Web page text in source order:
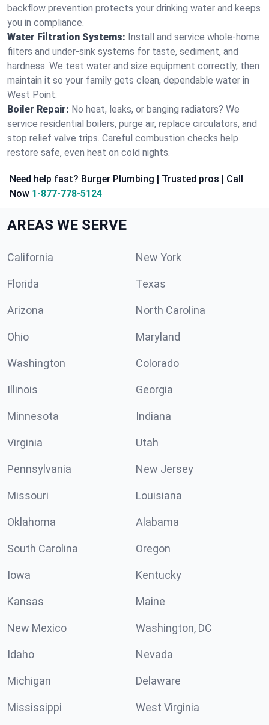
backflow prevention protects your drinking water and keeps
you in compliance.
Water Filtration Systems: Install and service whole‑home
filters and under‑sink systems for taste, sediment, and
hardness. We test water and size equipment correctly, then
maintain it so your family gets clean, dependable water in
West Point.
Boiler Repair: No heat, leaks, or banging radiators? We
service residential boilers, purge air, replace circulators, and
stop relief valve trips. Careful combustion checks help
restore safe, even heat on cold nights.
Need help fast? Burger Plumbing | Trusted pros | Call
Now 1-877-778-5124
AREAS WE SERVE
California New York
Florida Texas
Arizona North Carolina
Ohio Maryland
Washington Colorado
Illinois Georgia
Minnesota Indiana
Virginia Utah
Pennsylvania New Jersey
Missouri Louisiana
Oklahoma Alabama
South Carolina Oregon
Iowa Kentucky
Kansas Maine
New Mexico Washington, DC
Idaho Nevada
Michigan Delaware
Mississippi West Virginia